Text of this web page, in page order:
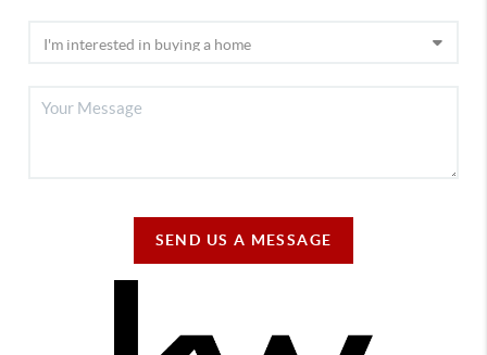
SEND US A MESSAGE